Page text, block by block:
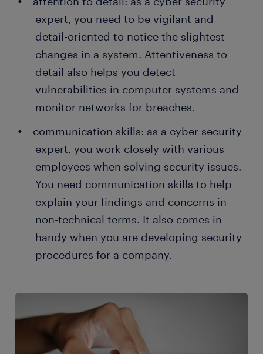
expert, you need to be vigilant and
detail-oriented to notice the slightest
changes in a system. Attentiveness to
detail also helps you detect
vulnerabilities in computer systems and
monitor networks for breaches.
communication skills: as a cyber security
expert, you work closely with various
employees when solving security issues.
You need communication skills to help
explain your findings and concerns in
non-technical terms. It also comes in
handy when you are developing security
procedures for a company.